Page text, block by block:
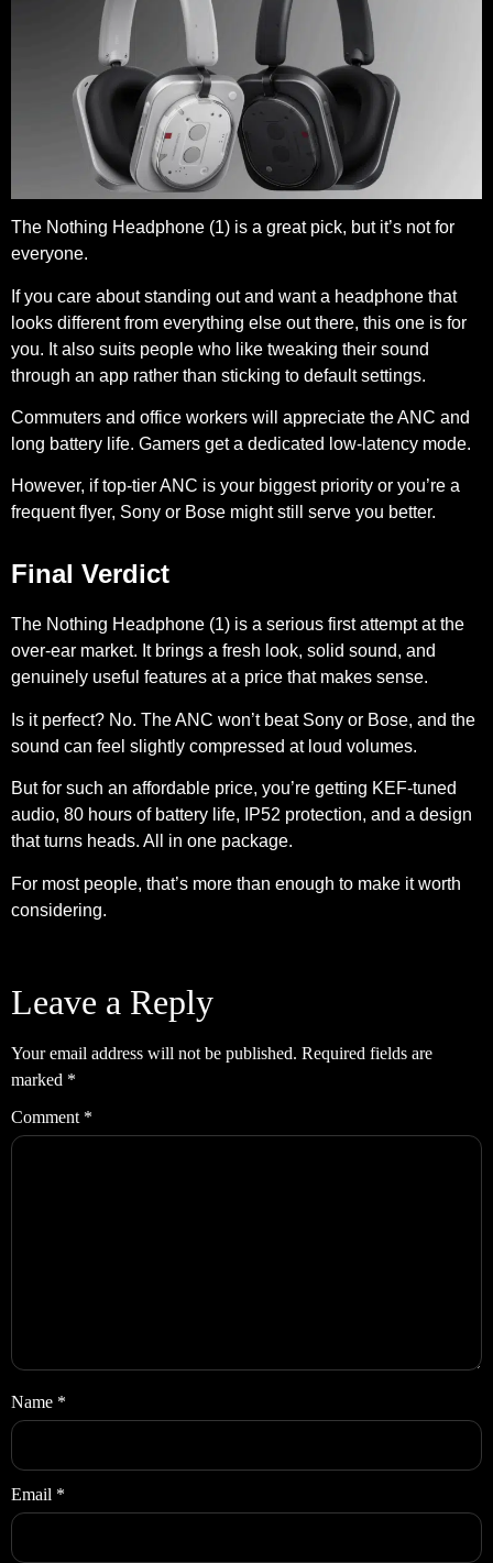
The Nothing Headphone (1) is a great pick, but it’s not for
everyone.
If you care about standing out and want a headphone that
looks different from everything else out there, this one is for
you. It also suits people who like tweaking their sound
through an app rather than sticking to default settings.
Commuters and office workers will appreciate the ANC and
long battery life. Gamers get a dedicated low-latency mode.
However, if top-tier ANC is your biggest priority or you’re a
frequent flyer, Sony or Bose might still serve you better.
Final Verdict
The Nothing Headphone (1) is a serious first attempt at the
over-ear market. It brings a fresh look, solid sound, and
genuinely useful features at a price that makes sense.
Is it perfect? No. The ANC won’t beat Sony or Bose, and the
sound can feel slightly compressed at loud volumes.
But for such an affordable price, you’re getting KEF-tuned
audio, 80 hours of battery life, IP52 protection, and a design
that turns heads. All in one package.
For most people, that’s more than enough to make it worth
considering.
Leave a Reply
Your email address will not be published. Required fields are
marked *
Comment *
Name *
Email *